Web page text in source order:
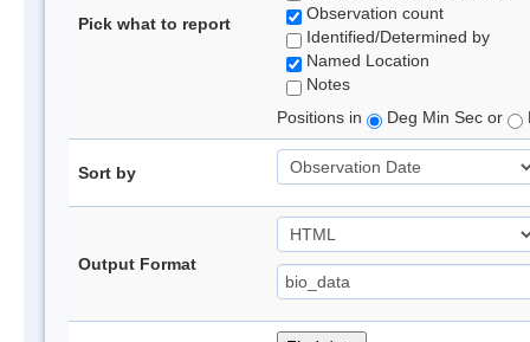
Pick what to report
Observation count
Identified/Determined by
Named Location
Notes
Positions in
Deg Min Sec or
Sort by
Output Format